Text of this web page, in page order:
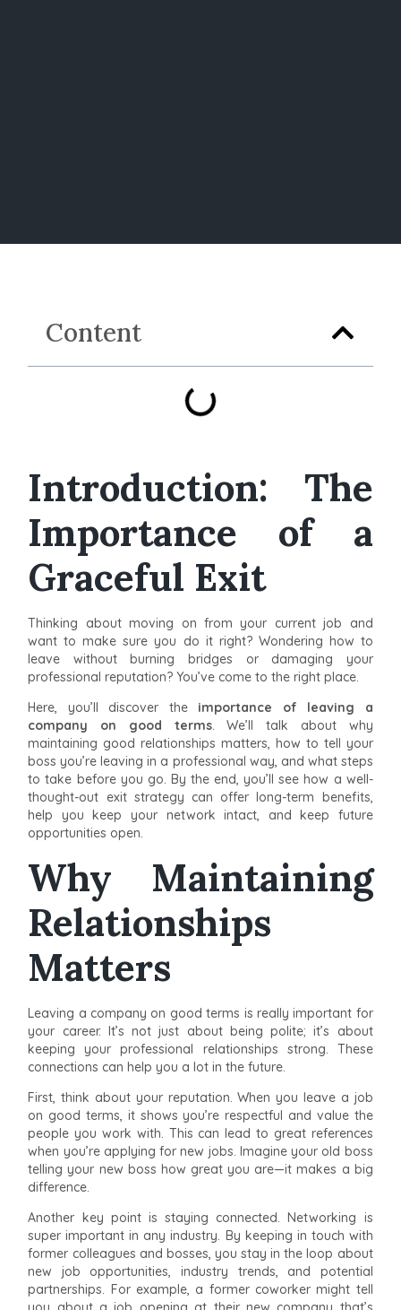
Content
Introduction: The
Importance of a
Graceful Exit
Thinking about moving on from your current job and
want to make sure you do it right? Wondering how to
leave without burning bridges or damaging your
professional reputation? You’ve come to the right place.
Here, you’ll discover the importance of leaving a
company on good terms. We’ll talk about why
maintaining good relationships matters, how to tell your
boss you’re leaving in a professional way, and what steps
to take before you go. By the end, you’ll see how a well-
thought-out exit strategy can offer long-term benefits,
help you keep your network intact, and keep future
opportunities open.
Why Maintaining
Relationships
Matters
Leaving a company on good terms is really important for
your career. It’s not just about being polite; it’s about
keeping your professional relationships strong. These
connections can help you a lot in the future.
First, think about your reputation. When you leave a job
on good terms, it shows you’re respectful and value the
people you work with. This can lead to great references
when you’re applying for new jobs. Imagine your old boss
telling your new boss how great you are—it makes a big
difference.
Another key point is staying connected. Networking is
super important in any industry. By keeping in touch with
former colleagues and bosses, you stay in the loop about
new job opportunities, industry trends, and potential
partnerships. For example, a former coworker might tell